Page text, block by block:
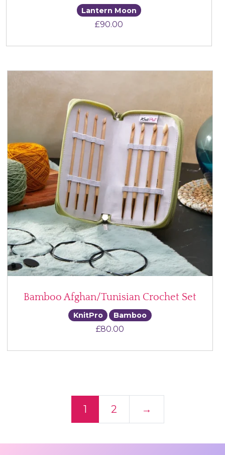
Lantern Moon
£90.00
Bamboo Afghan/Tunisian Crochet Set
KnitPro Bamboo
£80.00
Posts navigation
1 2 →